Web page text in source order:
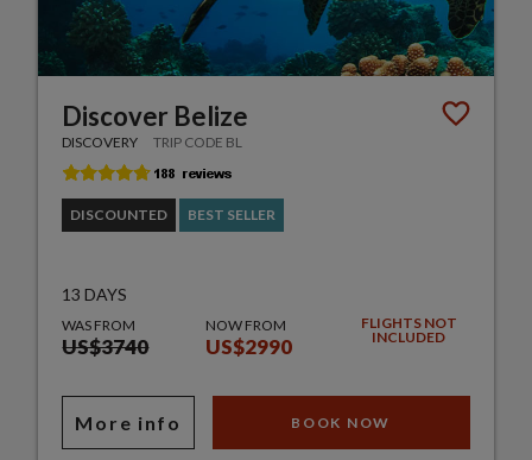
Discover Belize
DISCOVERY TRIP CODE BL
DISCOUNTED BEST SELLER
13 DAYS
WAS FROM
US$3740
NOW FROM
US$2990
FLIGHTS NOT
INCLUDED
More info BOOK NOW